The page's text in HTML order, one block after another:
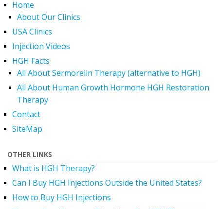
Home
About Our Clinics
USA Clinics
Injection Videos
HGH Facts
All About Sermorelin Therapy (alternative to HGH)
All About Human Growth Hormone HGH Restoration
Therapy
Contact
SiteMap
OTHER LINKS
What is HGH Therapy?
Can I Buy HGH Injections Outside the United States?
How to Buy HGH Injections